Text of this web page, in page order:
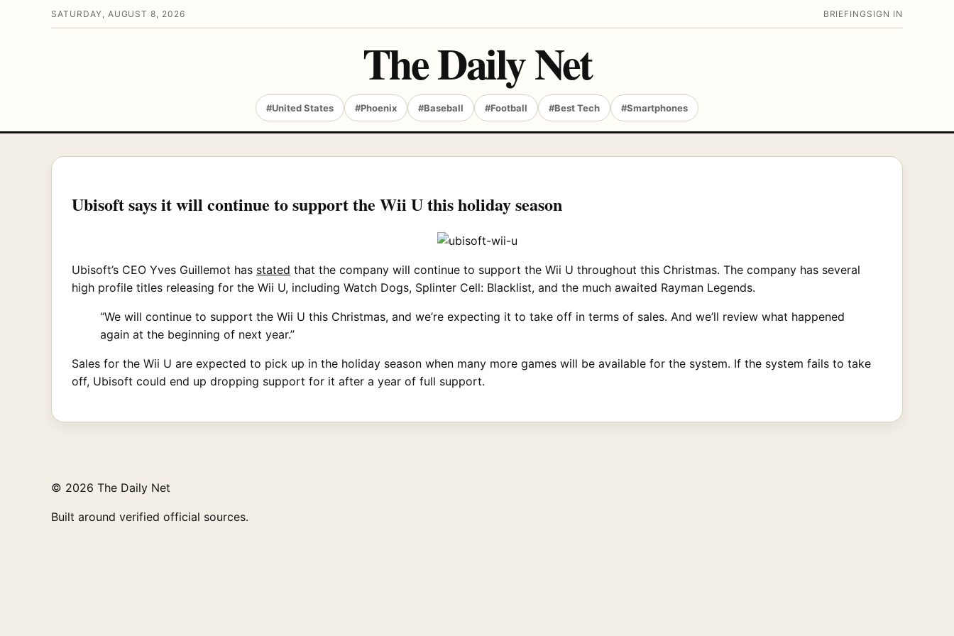
SATURDAY, AUGUST 8, 2026 BRIEFING SIGN IN
The Daily Net
#United States #Phoenix #Baseball #Football #Best Tech #Smartphones
Ubisoft says it will continue to support the Wii U this holiday season
Ubisoft’s CEO Yves Guillemot has stated that the company will continue to support the Wii U throughout this Christmas. The company has several
high profile titles releasing for the Wii U, including Watch Dogs, Splinter Cell: Blacklist, and the much awaited Rayman Legends.
“We will continue to support the Wii U this Christmas, and we’re expecting it to take off in terms of sales. And we’ll review what happened
again at the beginning of next year.”
Sales for the Wii U are expected to pick up in the holiday season when many more games will be available for the system. If the system fails to take
off, Ubisoft could end up dropping support for it after a year of full support.
© 2026 The Daily Net
Built around verified official sources.